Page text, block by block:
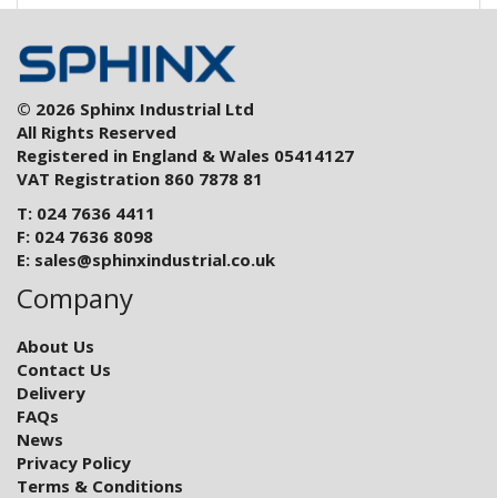
© 2026 Sphinx Industrial Ltd
All Rights Reserved
Registered in England & Wales 05414127
VAT Registration 860 7878 81
T: 024 7636 4411
F: 024 7636 8098
E: sales@sphinxindustrial.co.uk
Company
About Us
Contact Us
Delivery
FAQs
News
Privacy Policy
Terms & Conditions